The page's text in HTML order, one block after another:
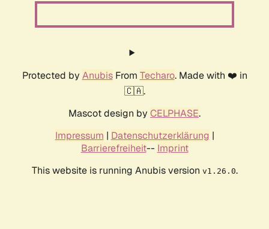
Protected by AnubisFrom Techaro. Made with ❤️ in
🇨🇦.
Mascot design by CELPHASE.
Impressum | Datenschutzerklärung |
Barrierefreiheit-- Imprint
This website is running Anubis version v1.26.0.